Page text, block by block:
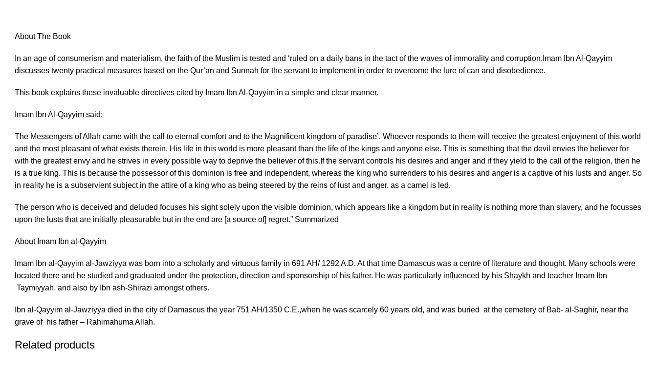
About The Book
In an age of consumerism and materialism, the faith of the Muslim is tested and ‘ruled on a daily bans in the tact of the waves of immorality and corruption.Imam Ibn Al-Qayyim
discusses twenty practical measures based on the Qur’an and Sunnah for the servant to implement in order to overcome the lure of can and disobedience.
This book explains these invaluable directives cited by Imam Ibn Al-Qayyim in a simple and clear manner.
Imam Ibn Al-Qayyim said:
The Messengers of Allah came with the call to eternal comfort and to the Magnificent kingdom of paradise’. Whoever responds to them will receive the greatest enjoyment of this world
and the most pleasant of what exists therein. His life in this world is more pleasant than the life of the kings and anyone else. This is something that the devil envies the believer for
with the greatest envy and he strives in every possible way to deprive the believer of this.If the servant controls his desires and anger and if they yield to the call of the religion, then he
is a true king. This is because the possessor of this dominion is free and independent, whereas the king who surrenders to his desires and anger is a captive of his lusts and anger. So
in reality he is a subservient subject in the attire of a king who as being steered by the reins of lust and anger. as a camel is led.
The person who is deceived and deluded focuses his sight solely upon the visible dominion, which appears like a kingdom but in reality is nothing more than slavery, and he focusses
upon the lusts that are initially pleasurable but in the end are [a source of] regret.” Summarized
About Imam Ibn al-Qayyim
Imam Ibn al-Qayyim al-Jawziyya was born into a scholarly and virtuous family in 691 AH/ 1292 A.D. At that time Damascus was a centre of literature and thought. Many schools were
located there and he studied and graduated under the protection, direction and sponsorship of his father. He was particularly influenced by his Shaykh and teacher Imam Ibn
Taymiyyah, and also by Ibn ash-Shirazi amongst others.
Ibn al-Qayyim al-Jawziyya died in the city of Damascus the year 751 AH/1350 C.E.,when he was scarcely 60 years old, and was buried at the cemetery of Bab- al-Saghir, near the
grave of his father – Rahimahuma Allah.
Related products